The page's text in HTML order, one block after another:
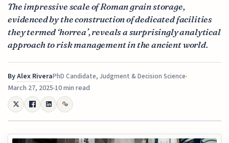
The impressive scale of Roman grain storage,
evidenced by the construction of dedicated facilities
they termed ‘horrea’, reveals a surprisingly analytical
approach to risk management in the ancient world.
ByAlex RiveraPhD Candidate, Judgment & Decision Science
March 27, 202510 min read